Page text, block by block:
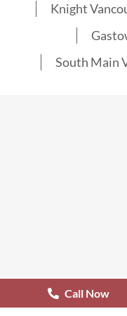
Knight
South Main
Call Now